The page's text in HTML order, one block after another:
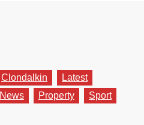
Clondalkin
Latest
News Property
Sport